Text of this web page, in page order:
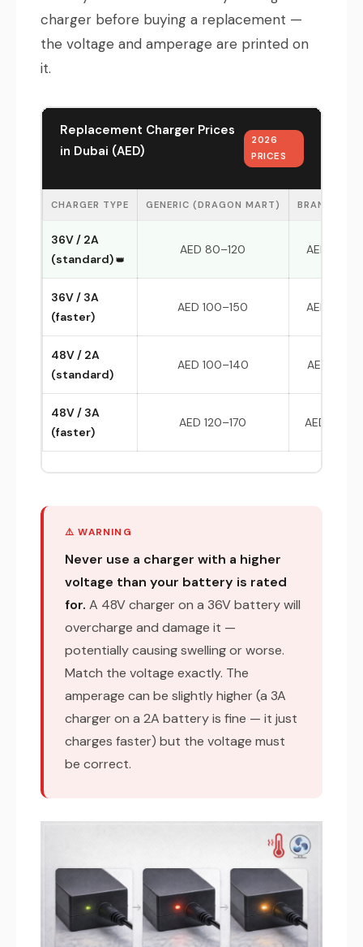
charger before buying a replacement —
the voltage and amperage are printed on
it.
Replacement Charger Prices
in Dubai (AED)
2026
PRICES
CHARGER TYPE GENERIC (DRAGON MART) BRAND-
36V / 2A
(standard)
AED 80–120 AED
36V / 3A
(faster)
AED 100–150 AED
48V / 2A
(standard)
AED 100–140 AED
48V / 3A
(faster)
AED 120–170 AED
⚠️ WARNING
Never use a charger with a higher
voltage than your battery is rated
for. A 48V charger on a 36V battery will
overcharge and damage it —
potentially causing swelling or worse.
Match the voltage exactly. The
amperage can be slightly higher (a 3A
charger on a 2A battery is fine — it just
charges faster) but the voltage must
be correct.